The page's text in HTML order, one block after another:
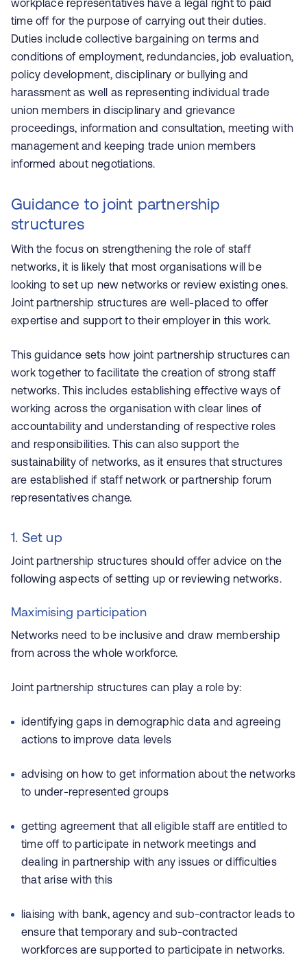
workplace representatives have a legal right to paid
time off for the purpose of carrying out their duties.
Duties include collective bargaining on terms and
conditions of employment, redundancies, job evaluation,
policy development, disciplinary or bullying and
harassment as well as representing individual trade
union members in disciplinary and grievance
proceedings, information and consultation, meeting with
management and keeping trade union members
informed about negotiations.
Guidance to joint partnership
structures
With the focus on strengthening the role of staff
networks, it is likely that most organisations will be
looking to set up new networks or review existing ones.
Joint partnership structures are well-placed to offer
expertise and support to their employer in this work.
This guidance sets how joint partnership structures can
work together to facilitate the creation of strong staff
networks. This includes establishing effective ways of
working across the organisation with clear lines of
accountability and understanding of respective roles
and responsibilities. This can also support the
sustainability of networks, as it ensures that structures
are established if staff network or partnership forum
representatives change.
1. Set up
Joint partnership structures should offer advice on the
following aspects of setting up or reviewing networks.
Maximising participation
Networks need to be inclusive and draw membership
from across the whole workforce.
Joint partnership structures can play a role by:
identifying gaps in demographic data and agreeing
actions to improve data levels
advising on how to get information about the networks
to under-represented groups
getting agreement that all eligible staff are entitled to
time off to participate in network meetings and
dealing in partnership with any issues or difficulties
that arise with this
liaising with bank, agency and sub-contractor leads to
ensure that temporary and sub-contracted
workforces are supported to participate in networks.